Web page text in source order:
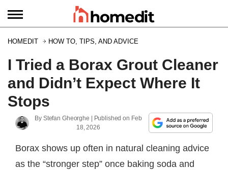
HOMEDIT HOW TO, TIPS, AND ADVICE
I Tried a Borax Grout Cleaner
and Didn’t Expect Where It
Stops
By Stefan Gheorghe | Published on Feb
18, 2026
Borax shows up often in natural cleaning advice
as the “stronger step” once baking soda and